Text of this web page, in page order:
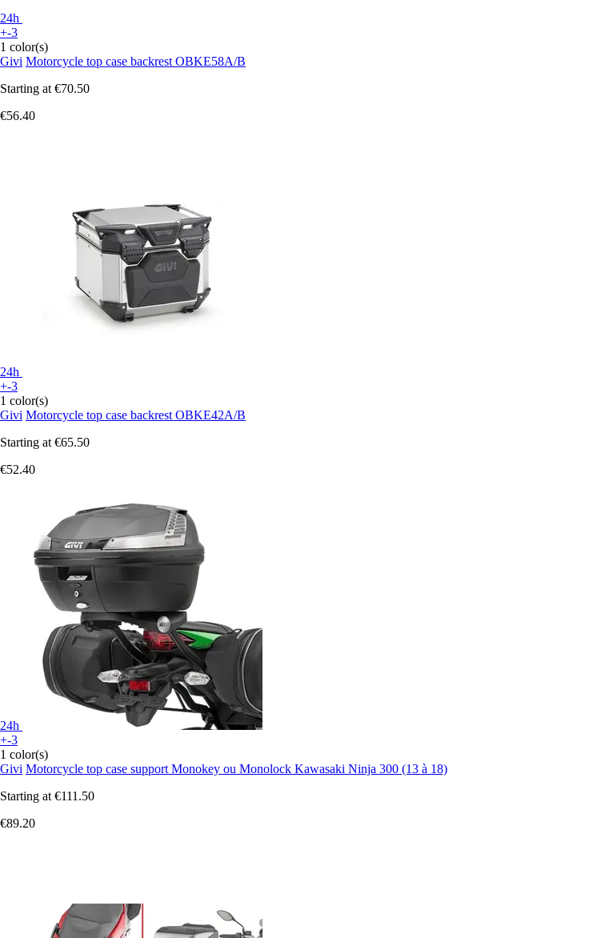
24h
+-3
1 color(s)
Givi Motorcycle top case backrest OBKE58A/B
Starting at €70.50
€56.40
24h
+-3
1 color(s)
Givi Motorcycle top case backrest OBKE42A/B
Starting at €65.50
€52.40
24h
+-3
1 color(s)
Givi Motorcycle top case support Monokey ou Monolock Kawasaki Ninja 300 (13 à 18)
Starting at €111.50
€89.20